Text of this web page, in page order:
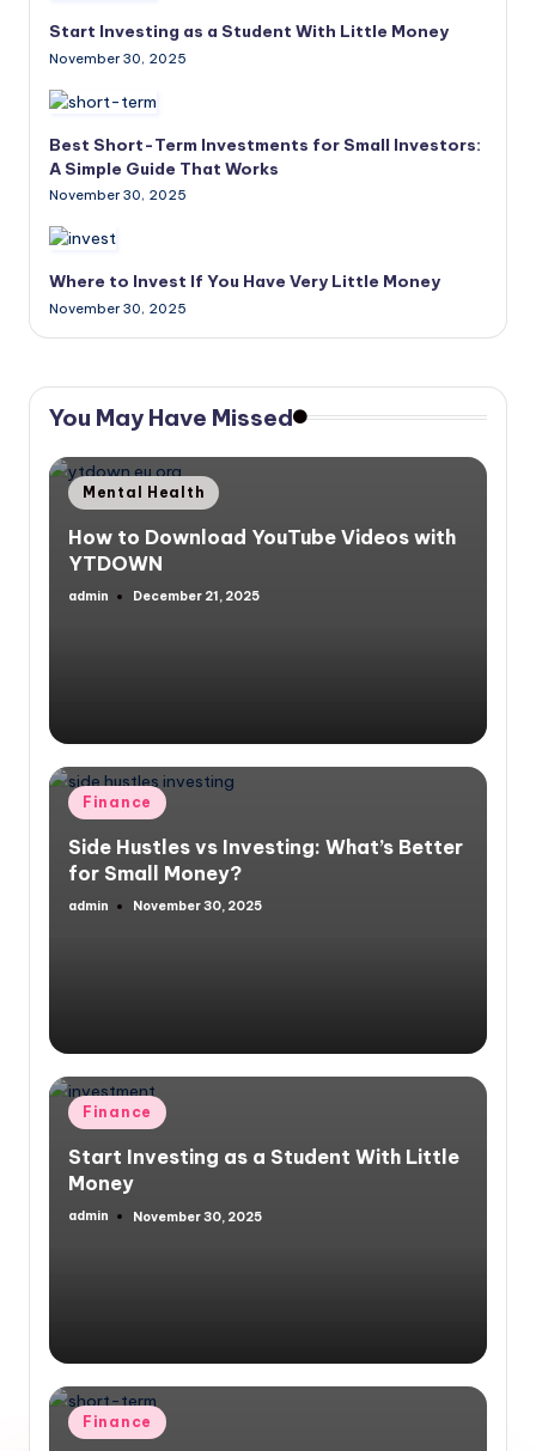
Start Investing as a Student With Little Money
November 30, 2025
Best Short-Term Investments for Small Investors:
A Simple Guide That Works
November 30, 2025
Where to Invest If You Have Very Little Money
November 30, 2025
You May Have Missed
Posted
in
Mental Health
How to Download YouTube Videos with
YTDOWN
Posted
admin December 21, 2025
Posted
in
Finance
Side Hustles vs Investing: What’s Better
for Small Money?
Posted
admin November 30, 2025
Posted
in
Finance
Start Investing as a Student With Little
Money
Posted
admin November 30, 2025
Posted
in
Finance